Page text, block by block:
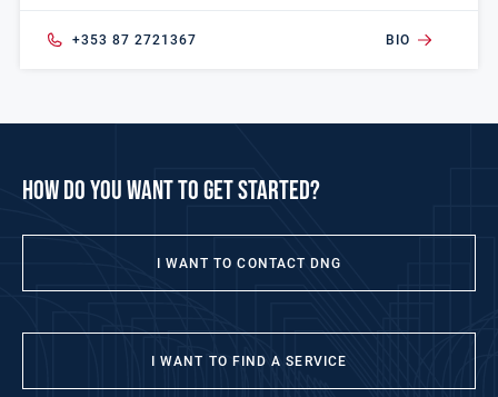
+353 87 2721367 BIO
how do you want to get started?
I WANT TO CONTACT DNG
I WANT TO FIND A SERVICE